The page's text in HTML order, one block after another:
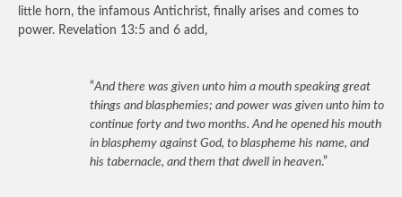
little horn, the infamous Antichrist, finally arises and comes to
power. Revelation 13:5 and 6 add,
“And there was given unto him a mouth speaking great
things and blasphemies; and power was given unto him to
continue forty and two months. And he opened his mouth
in blasphemy against God, to blaspheme his name, and
his tabernacle, and them that dwell in heaven.”